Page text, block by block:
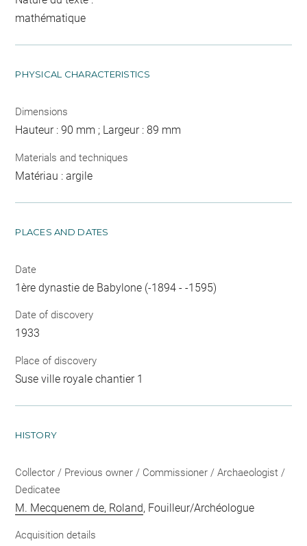
mathématique
PHYSICAL CHARACTERISTICS
Dimensions
Hauteur : 90 mm ; Largeur : 89 mm
Materials and techniques
Matériau : argile
PLACES AND DATES
Date
1ère dynastie de Babylone (-1894 - -1595)
Date of discovery
1933
Place of discovery
Suse ville royale chantier 1
HISTORY
Collector / Previous owner / Commissioner / Archaeologist /
Dedicatee
M. Mecquenem de, Roland, Fouilleur/Archéologue
Acquisition details